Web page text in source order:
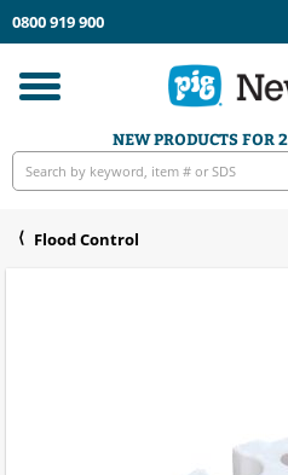
0800 919 900
Toggle
navigation
NEW PRODUCTS FOR
Flood Control